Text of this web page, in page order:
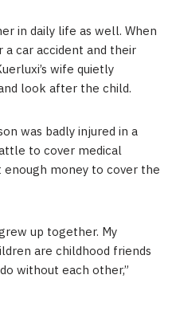
in daily life as well. When
a car accident and their
wife quietly
look after the child.
was badly injured in a
to cover medical
money to cover the
up together. My
are childhood friends
without each other,”